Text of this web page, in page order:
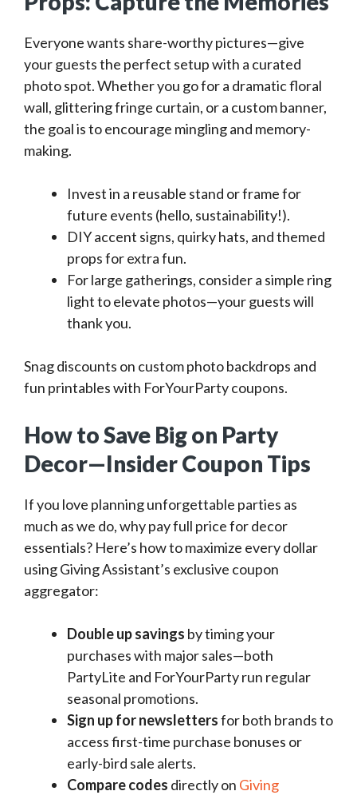
Everyone wants share-worthy pictures—give
your guests the perfect setup with a curated
photo spot. Whether you go for a dramatic floral
wall, glittering fringe curtain, or a custom banner,
the goal is to encourage mingling and memory-
making.
Invest in a reusable stand or frame for
future events (hello, sustainability!).
DIY accent signs, quirky hats, and themed
props for extra fun.
For large gatherings, consider a simple ring
light to elevate photos—your guests will
thank you.
Snag discounts on custom photo backdrops and
fun printables with ForYourParty coupons.
How to Save Big on Party
Decor—Insider Coupon Tips
If you love planning unforgettable parties as
much as we do, why pay full price for decor
essentials? Here’s how to maximize every dollar
using Giving Assistant’s exclusive coupon
aggregator:
Double up savings by timing your
purchases with major sales—both
PartyLite and ForYourParty run regular
seasonal promotions.
Sign up for newslettersfor both brands to
access first-time purchase bonuses or
early-bird sale alerts.
Compare codes directly on Giving